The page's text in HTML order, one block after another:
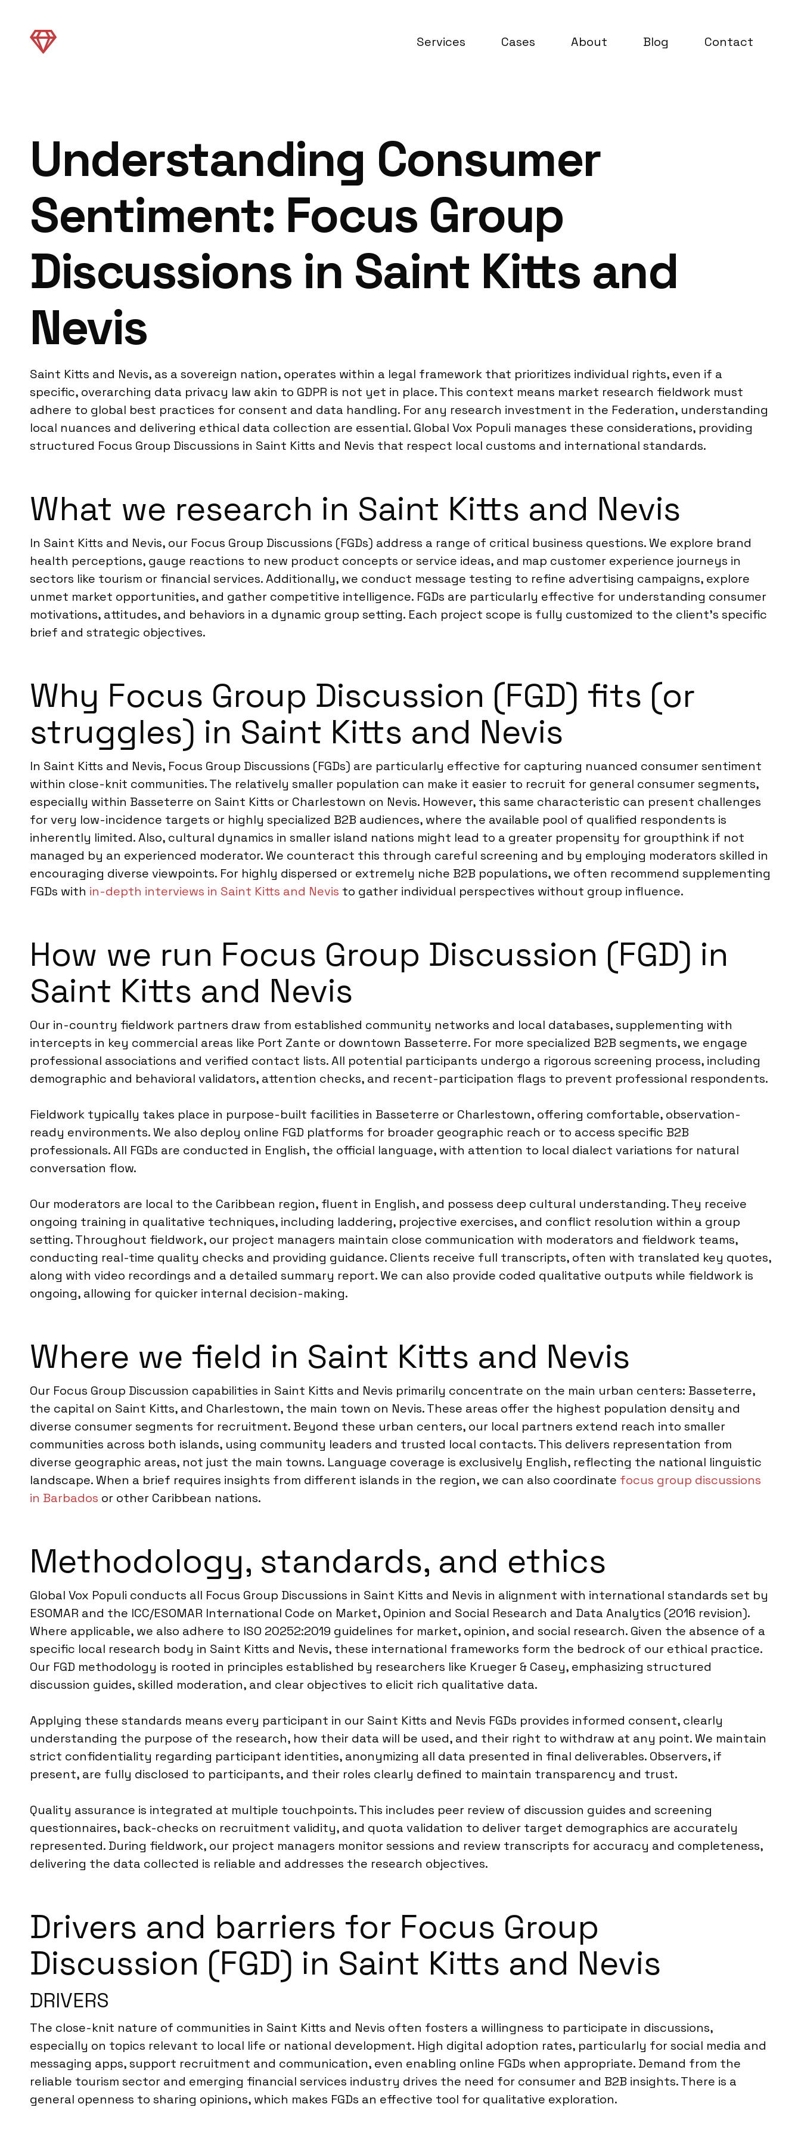
Services Cases About Blog Contact
Understanding Consumer
Sentiment: Focus Group
Discussions in Saint Kitts and
Nevis
Saint Kitts and Nevis, as a sovereign nation, operates within a legal framework that prioritizes individual rights, even if a
specific, overarching data privacy law akin to GDPR is not yet in place. This context means market research fieldwork must
adhere to global best practices for consent and data handling. For any research investment in the Federation, understanding
local nuances and delivering ethical data collection are essential. Global Vox Populi manages these considerations, providing
structured Focus Group Discussions in Saint Kitts and Nevis that respect local customs and international standards.
What we research in Saint Kitts and Nevis
In Saint Kitts and Nevis, our Focus Group Discussions (FGDs) address a range of critical business questions. We explore brand
health perceptions, gauge reactions to new product concepts or service ideas, and map customer experience journeys in
sectors like tourism or financial services. Additionally, we conduct message testing to refine advertising campaigns, explore
unmet market opportunities, and gather competitive intelligence. FGDs are particularly effective for understanding consumer
motivations, attitudes, and behaviors in a dynamic group setting. Each project scope is fully customized to the client’s specific
brief and strategic objectives.
Why Focus Group Discussion (FGD) fits (or
struggles) in Saint Kitts and Nevis
In Saint Kitts and Nevis, Focus Group Discussions (FGDs) are particularly effective for capturing nuanced consumer sentiment
within close-knit communities. The relatively smaller population can make it easier to recruit for general consumer segments,
especially within Basseterre on Saint Kitts or Charlestown on Nevis. However, this same characteristic can present challenges
for very low-incidence targets or highly specialized B2B audiences, where the available pool of qualified respondents is
inherently limited. Also, cultural dynamics in smaller island nations might lead to a greater propensity for groupthink if not
managed by an experienced moderator. We counteract this through careful screening and by employing moderators skilled in
encouraging diverse viewpoints. For highly dispersed or extremely niche B2B populations, we often recommend supplementing
FGDs with in-depth interviews in Saint Kitts and Nevis to gather individual perspectives without group influence.
How we run Focus Group Discussion (FGD) in
Saint Kitts and Nevis
Our in-country fieldwork partners draw from established community networks and local databases, supplementing with
intercepts in key commercial areas like Port Zante or downtown Basseterre. For more specialized B2B segments, we engage
professional associations and verified contact lists. All potential participants undergo a rigorous screening process, including
demographic and behavioral validators, attention checks, and recent-participation flags to prevent professional respondents.
Fieldwork typically takes place in purpose-built facilities in Basseterre or Charlestown, offering comfortable, observation-
ready environments. We also deploy online FGD platforms for broader geographic reach or to access specific B2B
professionals. All FGDs are conducted in English, the official language, with attention to local dialect variations for natural
conversation flow.
Our moderators are local to the Caribbean region, fluent in English, and possess deep cultural understanding. They receive
ongoing training in qualitative techniques, including laddering, projective exercises, and conflict resolution within a group
setting. Throughout fieldwork, our project managers maintain close communication with moderators and fieldwork teams,
conducting real-time quality checks and providing guidance. Clients receive full transcripts, often with translated key quotes,
along with video recordings and a detailed summary report. We can also provide coded qualitative outputs while fieldwork is
ongoing, allowing for quicker internal decision-making.
Where we field in Saint Kitts and Nevis
Our Focus Group Discussion capabilities in Saint Kitts and Nevis primarily concentrate on the main urban centers: Basseterre,
the capital on Saint Kitts, and Charlestown, the main town on Nevis. These areas offer the highest population density and
diverse consumer segments for recruitment. Beyond these urban centers, our local partners extend reach into smaller
communities across both islands, using community leaders and trusted local contacts. This delivers representation from
diverse geographic areas, not just the main towns. Language coverage is exclusively English, reflecting the national linguistic
landscape. When a brief requires insights from different islands in the region, we can also coordinate focus group discussions
in Barbados or other Caribbean nations.
Methodology, standards, and ethics
Global Vox Populi conducts all Focus Group Discussions in Saint Kitts and Nevis in alignment with international standards set by
ESOMAR and the ICC/ESOMAR International Code on Market, Opinion and Social Research and Data Analytics (2016 revision).
Where applicable, we also adhere to ISO 20252:2019 guidelines for market, opinion, and social research. Given the absence of a
specific local research body in Saint Kitts and Nevis, these international frameworks form the bedrock of our ethical practice.
Our FGD methodology is rooted in principles established by researchers like Krueger & Casey, emphasizing structured
discussion guides, skilled moderation, and clear objectives to elicit rich qualitative data.
Applying these standards means every participant in our Saint Kitts and Nevis FGDs provides informed consent, clearly
understanding the purpose of the research, how their data will be used, and their right to withdraw at any point. We maintain
strict confidentiality regarding participant identities, anonymizing all data presented in final deliverables. Observers, if
present, are fully disclosed to participants, and their roles clearly defined to maintain transparency and trust.
Quality assurance is integrated at multiple touchpoints. This includes peer review of discussion guides and screening
questionnaires, back-checks on recruitment validity, and quota validation to deliver target demographics are accurately
represented. During fieldwork, our project managers monitor sessions and review transcripts for accuracy and completeness,
delivering the data collected is reliable and addresses the research objectives.
Drivers and barriers for Focus Group
Discussion (FGD) in Saint Kitts and Nevis
DRIVERS
The close-knit nature of communities in Saint Kitts and Nevis often fosters a willingness to participate in discussions,
especially on topics relevant to local life or national development. High digital adoption rates, particularly for social media and
messaging apps, support recruitment and communication, even enabling online FGDs when appropriate. Demand from the
reliable tourism sector and emerging financial services industry drives the need for consumer and B2B insights. There is a
general openness to sharing opinions, which makes FGDs an effective tool for qualitative exploration.